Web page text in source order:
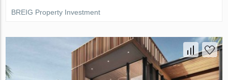
BREIG Property Investment